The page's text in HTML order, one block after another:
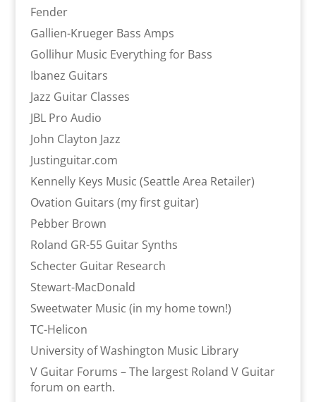
Fender
Gallien-Krueger Bass Amps
Gollihur Music Everything for Bass
Ibanez Guitars
Jazz Guitar Classes
JBL Pro Audio
John Clayton Jazz
Justinguitar.com
Kennelly Keys Music (Seattle Area Retailer)
Ovation Guitars (my first guitar)
Pebber Brown
Roland GR-55 Guitar Synths
Schecter Guitar Research
Stewart-MacDonald
Sweetwater Music (in my home town!)
TC-Helicon
University of Washington Music Library
V Guitar Forums – The largest Roland V Guitar
forum on earth.